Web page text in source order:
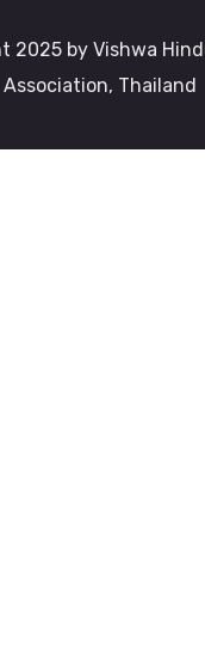
2025 by Vishwa
Association, Thailand